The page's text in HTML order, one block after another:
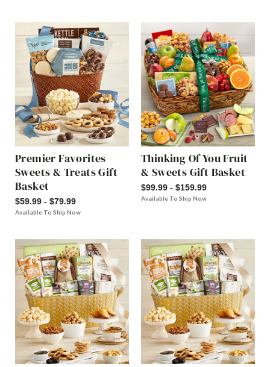
Premier Favorites
Sweets & Treats Gift
Basket
$59.99 - $79.99
Available To Ship Now
Thinking Of You Fruit
& Sweets Gift Basket
$99.99 - $159.99
Available To Ship Now